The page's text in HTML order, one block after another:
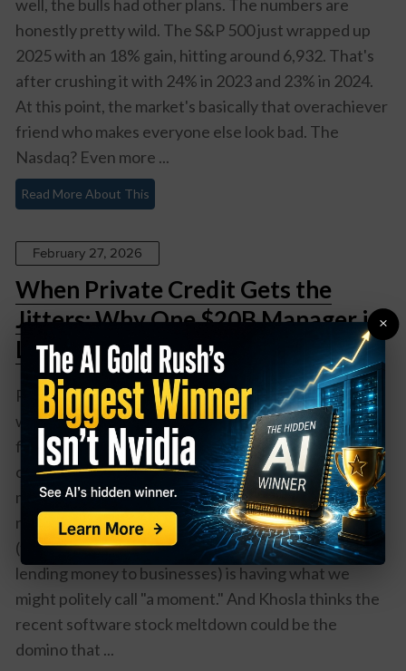
well, the bulls had other plans. The numbers are
honestly pretty wild. The S&P 500 just wrapped up
2025 with an 18% gain, hitting around 6,932. That's
after crushing it with 24% in 2023 and 23% in 2024.
At this point, the market's basically that overachiever
friend who makes everyone else look bad. The
Nasdaq? Even more ...
Read More About This
February 27, 2026
When Private Credit Gets the
Jitters: Why One $20B Manager is
Losing Sleep Over Software
Remember when your biggest worry about software
was whether your computer would crash during
finals week? Well, Victor Khosla—who manages a
cool $20 billion at Strategic Value Partners—has
much bigger software problems keeping him up at
night. Here's the deal: The private credit market
(think of it as Wall Street's version of your rich uncle
lending money to businesses) is having what we
might politely call "a moment." And Khosla thinks the
recent software stock meltdown could be the
domino that ...
×